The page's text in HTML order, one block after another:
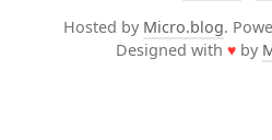
Hosted by Micro.blog.
Designed with ♥ by